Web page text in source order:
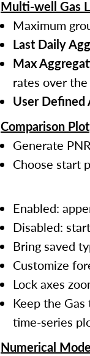
Multi-well Gas
Maximum
Last Daily
Max
rates over
User Defined
Comparison Plot
Generate
Choose start
Enabled:
Disabled:
Bring saved
Customize
Lock axes
Keep the
time-series
Numerical